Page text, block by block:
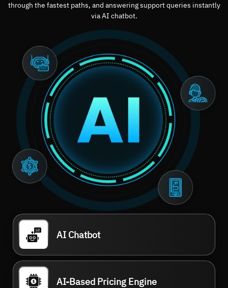
through the fastest paths, and answering support queries instantly
via AI chatbot.
AI Chatbot
AI-Based Pricing Engine